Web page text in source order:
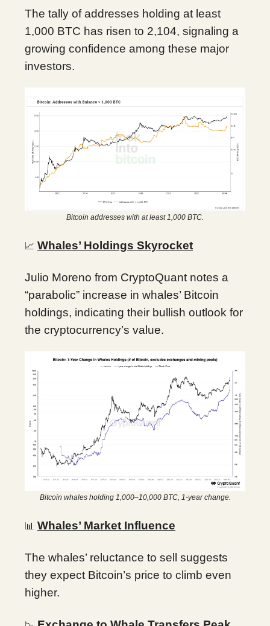
The tally of addresses holding at least
1,000 BTC has risen to 2,104, signaling a
growing confidence among these major
investors.
Bitcoin addresses with at least 1,000 BTC.
📈 Whales’ Holdings Skyrocket
Julio Moreno from CryptoQuant notes a
“parabolic” increase in whales’ Bitcoin
holdings, indicating their bullish outlook for
the cryptocurrency’s value.
Bitcoin whales holding 1,000–10,000 BTC, 1-year change.
📊 Whales’ Market Influence
The whales’ reluctance to sell suggests
they expect Bitcoin’s price to climb even
higher.